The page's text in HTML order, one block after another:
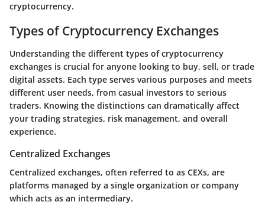
cryptocurrency.
Types of Cryptocurrency Exchanges
Understanding the different types of cryptocurrency
exchanges is crucial for anyone looking to buy, sell, or trade
digital assets. Each type serves various purposes and meets
different user needs, from casual investors to serious
traders. Knowing the distinctions can dramatically affect
your trading strategies, risk management, and overall
experience.
Centralized Exchanges
Centralized exchanges, often referred to as CEXs, are
platforms managed by a single organization or company
which acts as an intermediary.